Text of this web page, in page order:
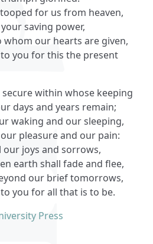
for us from heaven,
saving power,
whom our hearts are given,
you for this the present
secure within whose keeping
days and years remain;
waking and our sleeping,
pleasure and our pain:
our joys and sorrows,
earth shall fade and flee,
our brief tomorrows,
you for all that is to be.
Press